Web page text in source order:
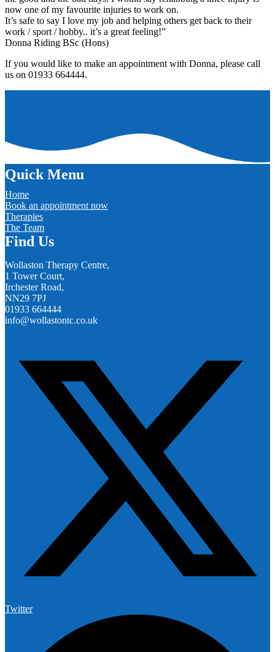
now one of my favourite injuries to work on.
It’s safe to say I love my job and helping others get back to their
work / sport / hobby.. it’s a great feeling!”
Donna Riding BSc (Hons)
If you would like to make an appointment with Donna, please call
us on 01933 664444.
Quick Menu
Home
Book an appointment now
Therapies
The Team
Find Us
Wollaston Therapy Centre,
1 Tower Court,
Irchester Road,
NN29 7PJ
01933 664444
info@wollastontc.co.uk
Twitter